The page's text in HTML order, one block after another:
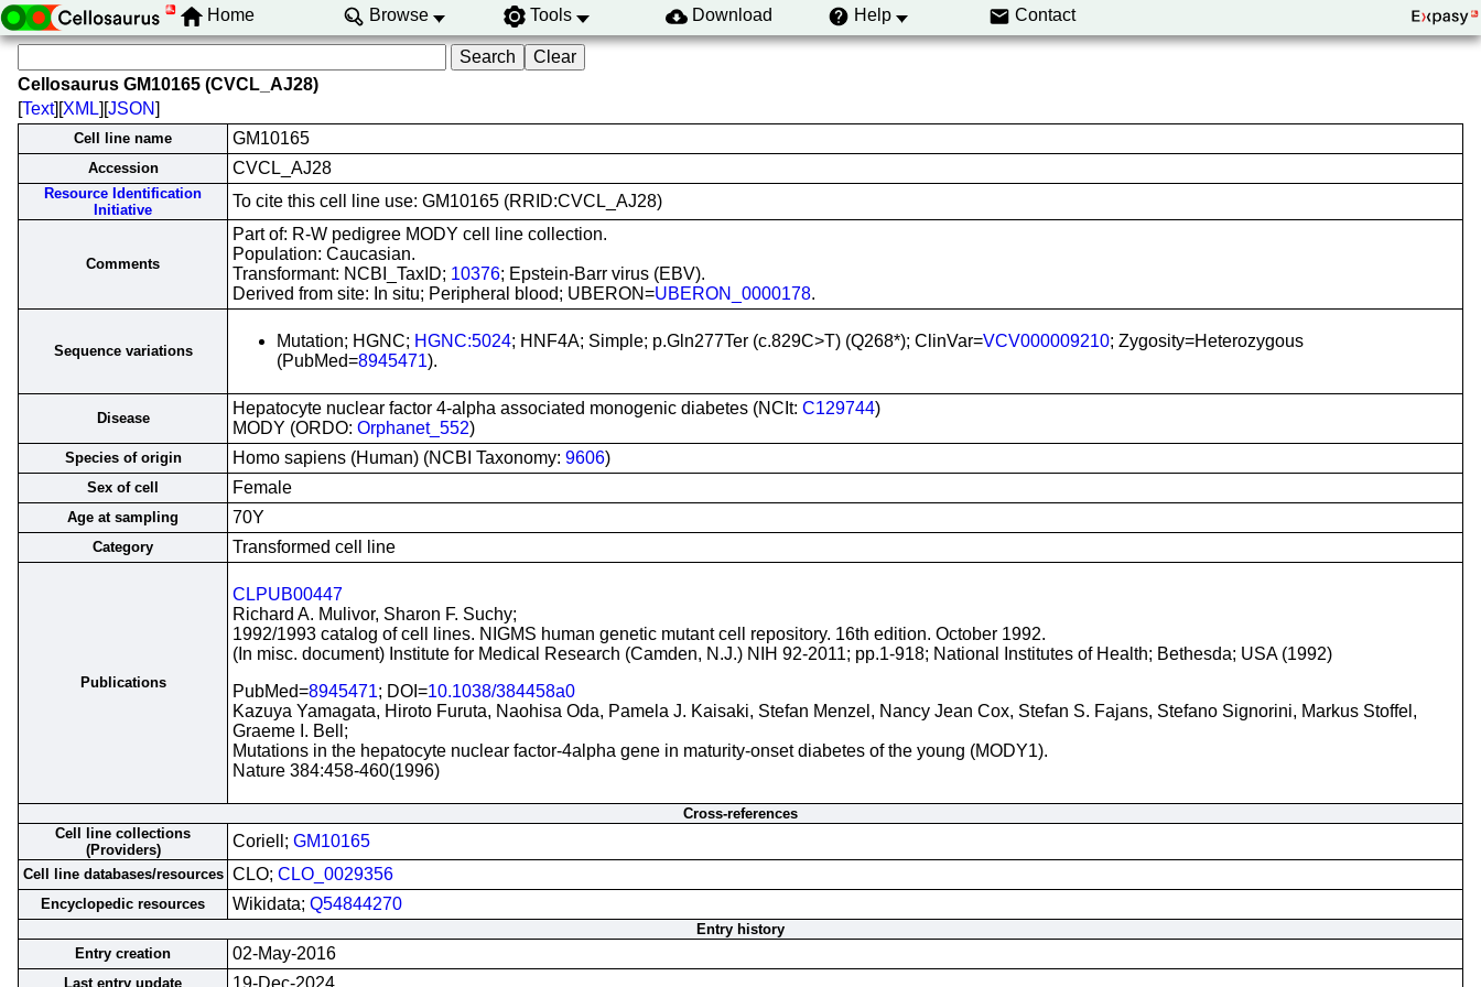
Home Browse Tools Download Help Contact
Cellosaurus GM10165 (CVCL_AJ28)
[Text][XML][JSON]
Cell line name GM10165
Accession CVCL_AJ28
Resource Identification
Initiative
To cite this cell line use: GM10165 (RRID:CVCL_AJ28)
Comments
Part of: R-W pedigree MODY cell line collection.
Population: Caucasian.
Transformant: NCBI_TaxID; 10376; Epstein-Barr virus (EBV).
Derived from site: In situ; Peripheral blood; UBERON=UBERON_0000178.
Sequence variations
Mutation; HGNC; HGNC:5024; HNF4A; Simple; p.Gln277Ter (c.829C>T) (Q268*); ClinVar=VCV000009210; Zygosity=Heterozygous
(PubMed=8945471).
Disease
Hepatocyte nuclear factor 4-alpha associated monogenic diabetes (NCIt: C129744)
MODY (ORDO: Orphanet_552)
Species of origin Homo sapiens (Human) (NCBI Taxonomy: 9606)
Sex of cell Female
Age at sampling 70Y
Category Transformed cell line
Publications
CLPUB00447
Richard A. Mulivor, Sharon F. Suchy;
1992/1993 catalog of cell lines. NIGMS human genetic mutant cell repository. 16th edition. October 1992.
(In misc. document) Institute for Medical Research (Camden, N.J.) NIH 92-2011; pp.1-918; National Institutes of Health; Bethesda; USA (1992)
PubMed=8945471; DOI=10.1038/384458a0
Kazuya Yamagata, Hiroto Furuta, Naohisa Oda, Pamela J. Kaisaki, Stefan Menzel, Nancy Jean Cox, Stefan S. Fajans, Stefano Signorini, Markus Stoffel,
Graeme I. Bell;
Mutations in the hepatocyte nuclear factor-4alpha gene in maturity-onset diabetes of the young (MODY1).
Nature 384:458-460(1996)
Cross-references
Cell line collections
(Providers)
Coriell; GM10165
Cell line databases/resources CLO; CLO_0029356
Encyclopedic resources Wikidata; Q54844270
Entry history
Entry creation
02-May-2016
Last entry update 19-Dec-2024